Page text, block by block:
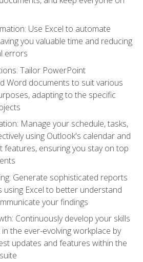
Use Excel to automate
you valuable time and reducing
errors
Tailor PowerPoint
Word documents to suit various
adapting to the specific
Manage your schedule, tasks,
using Outlook's calendar and
features, ensuring you stay on top
Generate sophisticated reports
using Excel to better understand
your findings
Continuously develop your skills
the ever-evolving workplace by
updates and features within the